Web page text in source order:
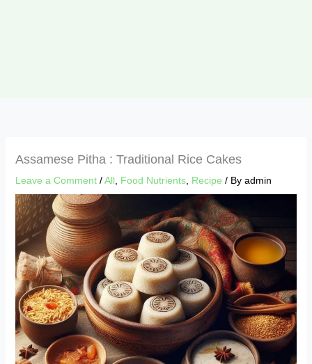
Assamese Pitha : Traditional Rice Cakes
Leave a Comment /All Food Nutrients, Recipe / By admin